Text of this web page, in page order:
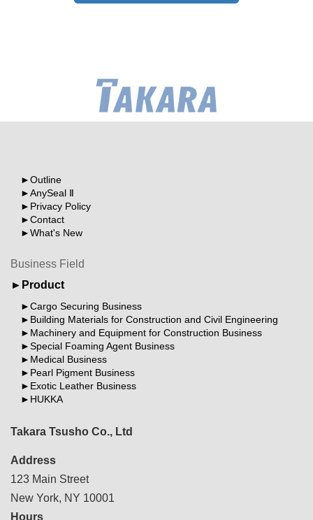
Outline
AnySeal Ⅱ
Privacy Policy
Contact
What's New
Business Field
Product
Cargo Securing Business
Building Materials for Construction and Civil Engineering
Machinery and Equipment for Construction Business
Special Foaming Agent Business
Medical Business
Pearl Pigment Business
Exotic Leather Business
HUKKA
Takara Tsusho Co., Ltd
Address
123 Main Street
New York, NY 10001
Hours